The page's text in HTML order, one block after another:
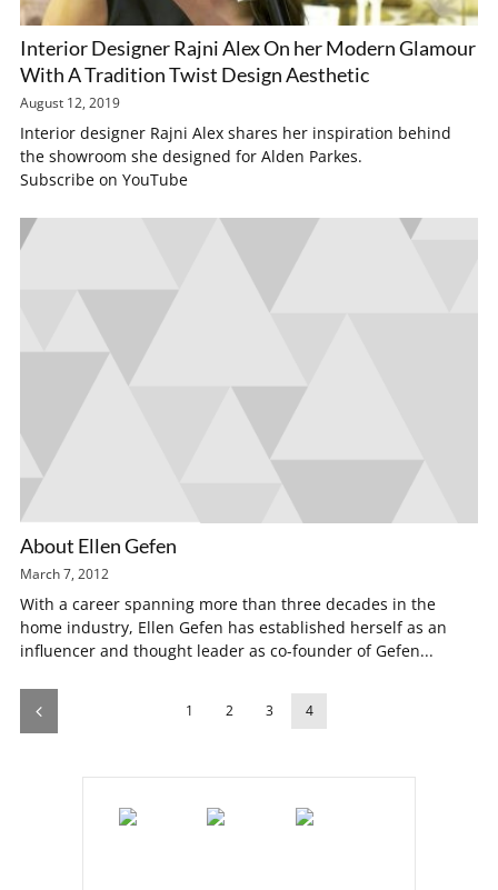
Interior Designer Rajni Alex On her Modern Glamour
With A Tradition Twist Design Aesthetic
August 12, 2019
Interior designer Rajni Alex shares her inspiration behind
the showroom she designed for Alden Parkes.
Subscribe on YouTube
About Ellen Gefen
March 7, 2012
With a career spanning more than three decades in the
home industry, Ellen Gefen has established herself as an
influencer and thought leader as co-founder of Gefen...
1 2 3 4